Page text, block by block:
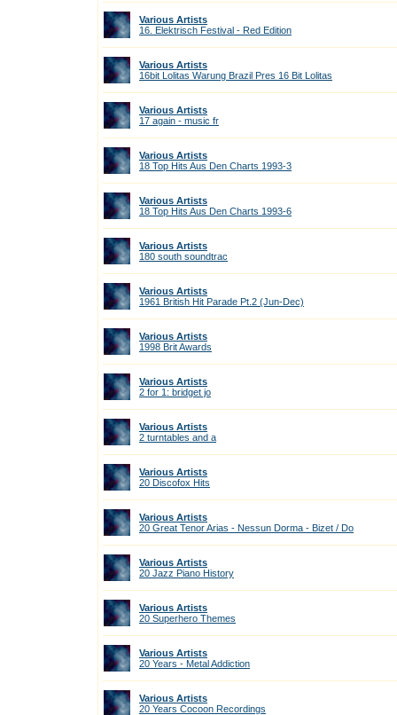
Various Artists
16. Elektrisch Festival - Red Edition
Various Artists
16bit Lolitas Warung Brazil Pres 16 Bit Lolitas
Various Artists
17 again - music fr
Various Artists
18 Top Hits Aus Den Charts 1993-3
Various Artists
18 Top Hits Aus Den Charts 1993-6
Various Artists
180 south soundtrac
Various Artists
1961 British Hit Parade Pt.2 (Jun-Dec)
Various Artists
1998 Brit Awards
Various Artists
2 for 1: bridget jo
Various Artists
2 turntables and a
Various Artists
20 Discofox Hits
Various Artists
20 Great Tenor Arias - Nessun Dorma - Bizet / Do
Various Artists
20 Jazz Piano History
Various Artists
20 Superhero Themes
Various Artists
20 Years - Metal Addiction
Various Artists
20 Years Cocoon Recordings